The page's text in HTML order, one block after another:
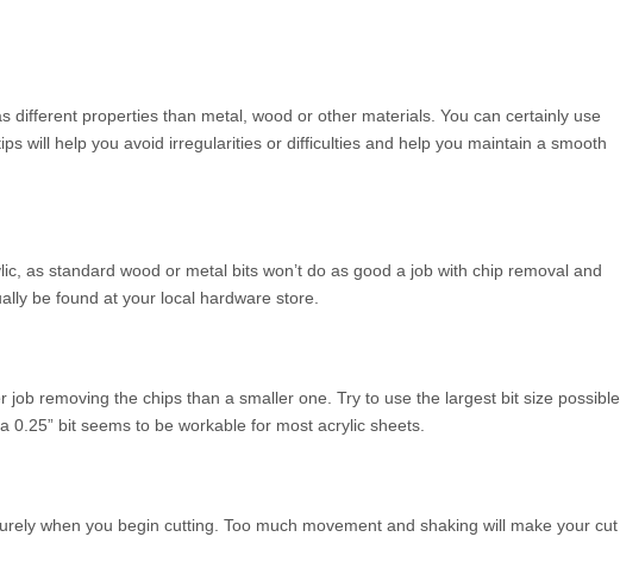
different properties than metal, wood or other materials. You can certainly use
will help you avoid irregularities or difficulties and help you maintain a smooth
as standard wood or metal bits won’t do as good a job with chip removal and
be found at your local hardware store.
removing the chips than a smaller one. Try to use the largest bit size possible
bit seems to be workable for most acrylic sheets.
when you begin cutting. Too much movement and shaking will make your cut